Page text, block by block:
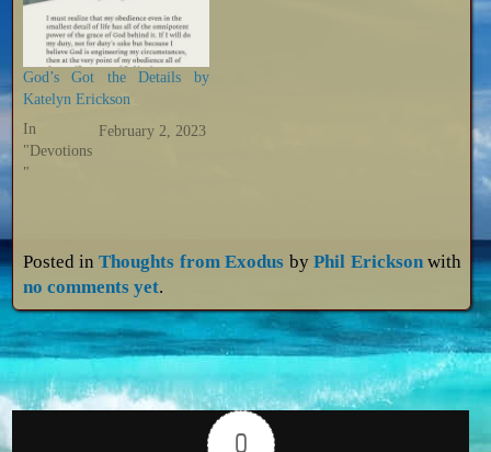
God’s Got the Details by
Katelyn Erickson
February 2, 2023
In
"Devotions
"
Posted inThoughts from Exodus byPhil Ericksonwith
no comments yet.
0